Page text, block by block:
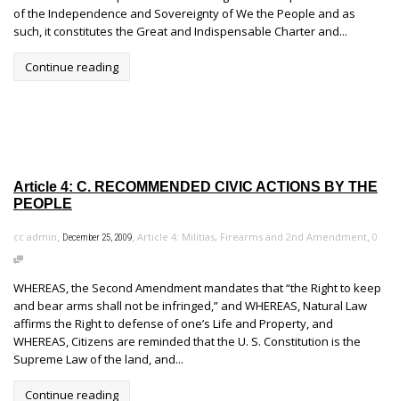
of the Independence and Sovereignty of We the People and as
such, it constitutes the Great and Indispensable Charter and...
Continue reading
Article 4: C. RECOMMENDED CIVIC ACTIONS BY THE
PEOPLE
cc admin, December 25, 2009, Article 4: Militias, Firearms and 2nd Amendment, 0
WHEREAS, the Second Amendment mandates that “the Right to keep
and bear arms shall not be infringed,” and WHEREAS, Natural Law
affirms the Right to defense of one’s Life and Property, and
WHEREAS, Citizens are reminded that the U. S. Constitution is the
Supreme Law of the land, and...
Continue reading